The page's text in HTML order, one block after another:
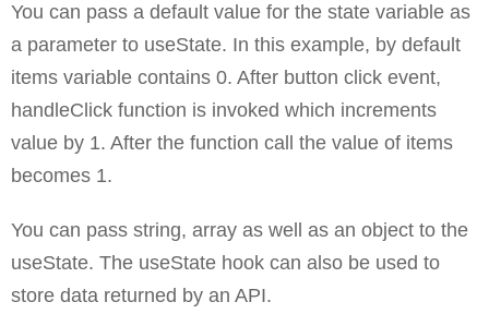
You can pass a default value for the state variable as
a parameter to useState. In this example, by default
items variable contains 0. After button click event,
handleClick function is invoked which increments
value by 1. After the function call the value of items
becomes 1.
You can pass string, array as well as an object to the
useState. The useState hook can also be used to
store data returned by an API.